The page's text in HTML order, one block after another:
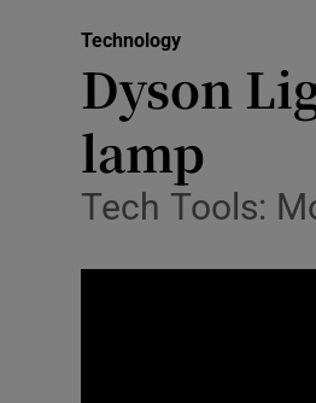
Technology
Dyson
lamp
Tech Tools: